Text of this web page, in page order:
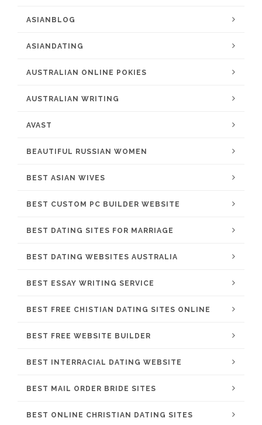
ASIANBLOG
ASIANDATING
AUSTRALIAN ONLINE POKIES
AUSTRALIAN WRITING
AVAST
BEAUTIFUL RUSSIAN WOMEN
BEST ASIAN WIVES
BEST CUSTOM PC BUILDER WEBSITE
BEST DATING SITES FOR MARRIAGE
BEST DATING WEBSITES AUSTRALIA
BEST ESSAY WRITING SERVICE
BEST FREE CHISTIAN DATING SITES ONLINE
BEST FREE WEBSITE BUILDER
BEST INTERRACIAL DATING WEBSITE
BEST MAIL ORDER BRIDE SITES
BEST ONLINE CHRISTIAN DATING SITES